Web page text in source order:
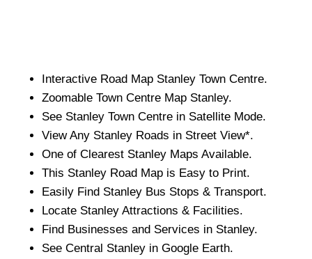
Interactive Road Map Stanley Town Centre.
Zoomable Town Centre Map Stanley.
See Stanley Town Centre in Satellite Mode.
View Any Stanley Roads in Street View*.
One of Clearest Stanley Maps Available.
This Stanley Road Map is Easy to Print.
Easily Find Stanley Bus Stops & Transport.
Locate Stanley Attractions & Facilities.
Find Businesses and Services in Stanley.
See Central Stanley in Google Earth.